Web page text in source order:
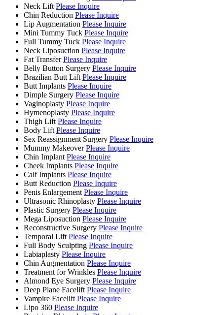
Neck Lift Please Inquire
Chin Reduction Please Inquire
Lip Augmentation Please Inquire
Mini Tummy Tuck Please Inquire
Full Tummy Tuck Please Inquire
Neck Liposuction Please Inquire
Fat Transfer Please Inquire
Belly Button Surgery Please Inquire
Brazilian Butt Lift Please Inquire
Butt Implants Please Inquire
Dimple Surgery Please Inquire
Vaginoplasty Please Inquire
Hymenoplasty Please Inquire
Thigh Lift Please Inquire
Body Lift Please Inquire
Sex Reassignment Surgery Please Inquire
Mummy Makeover Please Inquire
Chin Implant Please Inquire
Cheek Implants Please Inquire
Calf Implants Please Inquire
Butt Reduction Please Inquire
Penis Enlargement Please Inquire
Ultrasonic Rhinoplasty Please Inquire
Plastic Surgery Please Inquire
Mega Liposuction Please Inquire
Reconstructive Surgery Please Inquire
Temporal Lift Please Inquire
Full Body Sculpting Please Inquire
Labiaplasty Please Inquire
Chin Augmentation Please Inquire
Treatment for Wrinkles Please Inquire
Almond Eye Surgery Please Inquire
Deep Plane Facelift Please Inquire
Vampire Facelift Please Inquire
Lipo 360 Please Inquire